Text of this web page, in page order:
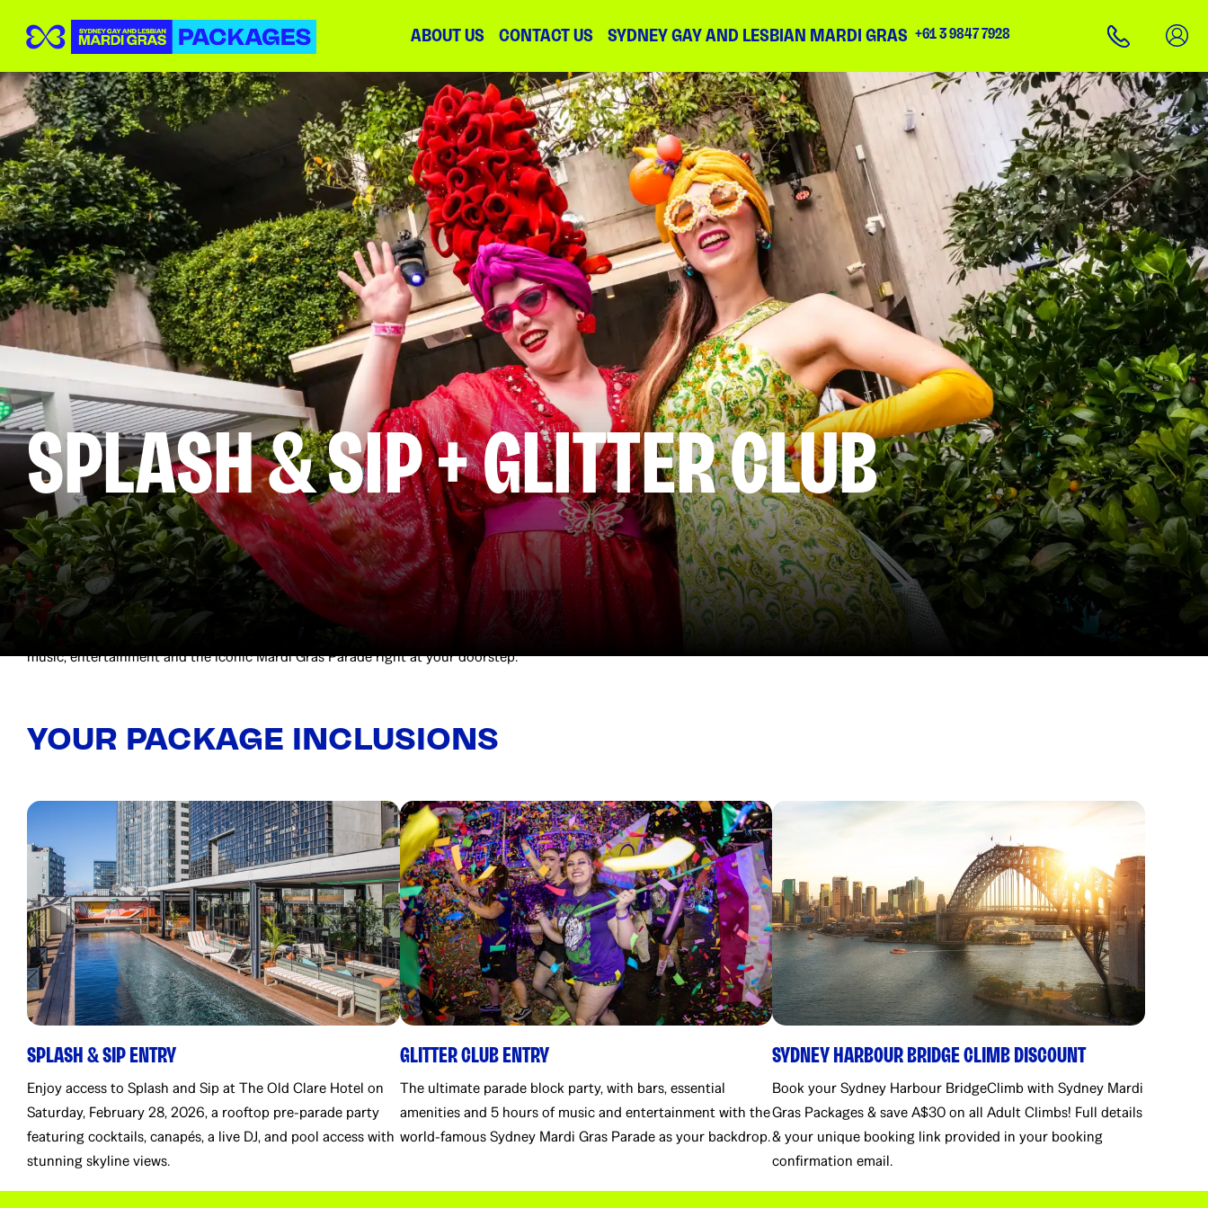
ABOUT US CONTACT US SYDNEY GAY AND LESBIAN MARDI GRAS +61 3 9847 7928
SPLASH & SIP + GLITTER CLUB
Celebrate Mardi Gras your way with entry to Splash & Sip at the rooftop paradise of The Old Clare Hotel on Saturday. Hosted by a fabulous drag queen, enjoy cocktails, canapés, a live
DJ and poolside fun as you soak up the Sydney sunshine and skyline views. Then keep the party going with exclusive access to the Glitter Club – your ultimate block party with bars,
music, entertainment and the iconic Mardi Gras Parade right at your doorstep.
YOUR PACKAGE INCLUSIONS
SPLASH & SIP ENTRY
Enjoy access to Splash and Sip at The Old Clare Hotel on
Saturday, February 28, 2026, a rooftop pre-parade party
featuring cocktails, canapés, a live DJ, and pool access with
stunning skyline views.
GLITTER CLUB ENTRY
The ultimate parade block party, with bars, essential
amenities and 5 hours of music and entertainment with the
world-famous Sydney Mardi Gras Parade as your backdrop.
SYDNEY HARBOUR BRIDGE CLIMB DISCOUNT
Book your Sydney Harbour BridgeClimb with Sydney Mardi
Gras Packages & save A$30 on all Adult Climbs! Full details
& your unique booking link provided in your booking
confirmation email.